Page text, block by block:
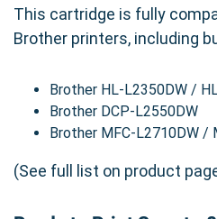
This cartridge is fully
Brother printers, including
Brother HL-L2350DW /
Brother DCP-L2550DW
Brother MFC-L2710DW /
(See full list on product